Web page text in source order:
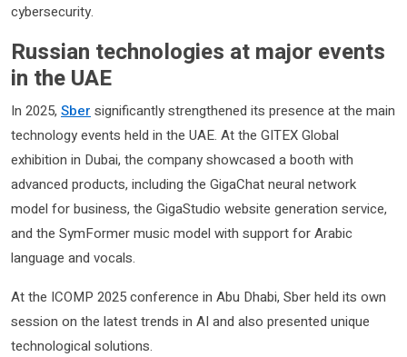
cybersecurity.
Russian technologies at major events
in the UAE
In 2025, Sber significantly strengthened its presence at the main
technology events held in the UAE. At the GITEX Global
exhibition in Dubai, the company showcased a booth with
advanced products, including the GigaChat neural network
model for business, the GigaStudio website generation service,
and the SymFormer music model with support for Arabic
language and vocals.
At the ICOMP 2025 conference in Abu Dhabi, Sber held its own
session on the latest trends in AI and also presented unique
technological solutions.